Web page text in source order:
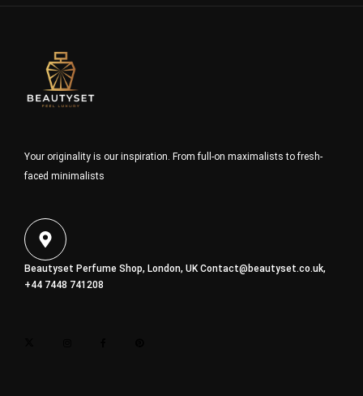
Your originality is our inspiration. From full-on maximalists to fresh-
faced minimalists
Beautyset Perfume Shop, London, UKContact@beautyset.co.uk,
+44 7448 741208